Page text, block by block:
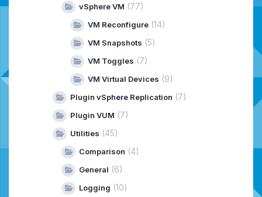
vSphere VM (77)
VM Reconfigure (14)
VM Snapshots (5)
VM Toggles (7)
VM Virtual Devices (9)
Plugin vSphere Replication (7)
Plugin VUM (7)
Utilities (45)
Comparison (4)
General (6)
Logging (10)